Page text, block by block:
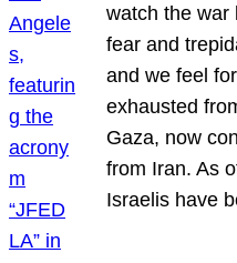
watch the war
fear and
and we feel
exhausted
Gaza, now
from Iran. As
Israelis have